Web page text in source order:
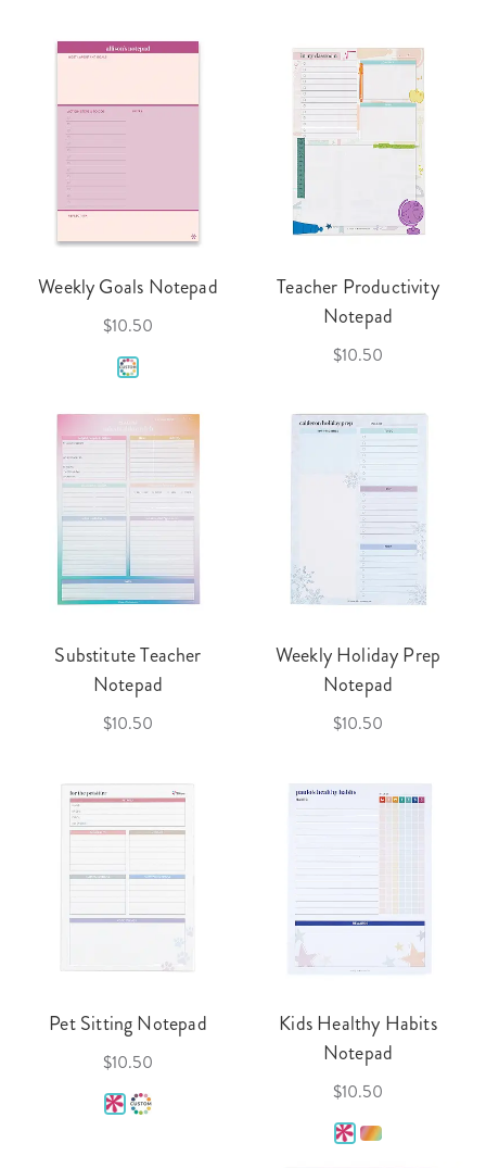
Weekly Goals Notepad
$10.50
Teacher Productivity
Notepad
$10.50
Substitute Teacher
Notepad
$10.50
Weekly Holiday Prep
Notepad
$10.50
Pet Sitting Notepad
$10.50
Kids Healthy Habits
Notepad
$10.50